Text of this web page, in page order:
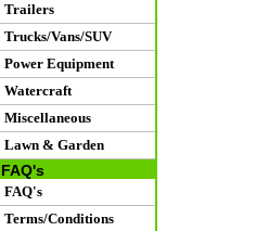
Trailers
Trucks/Vans/SUV
Power Equipment
Watercraft
Miscellaneous
Lawn & Garden
FAQ's
FAQ's
Terms/Conditions